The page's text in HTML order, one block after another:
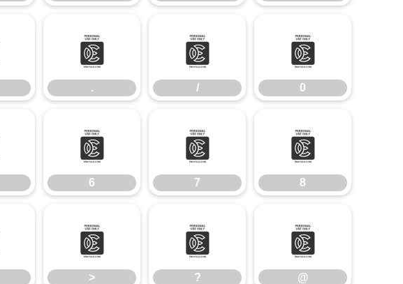
.
.
/
/
0
0
6
6
7
7
8
8
>
>
?
?
@
@